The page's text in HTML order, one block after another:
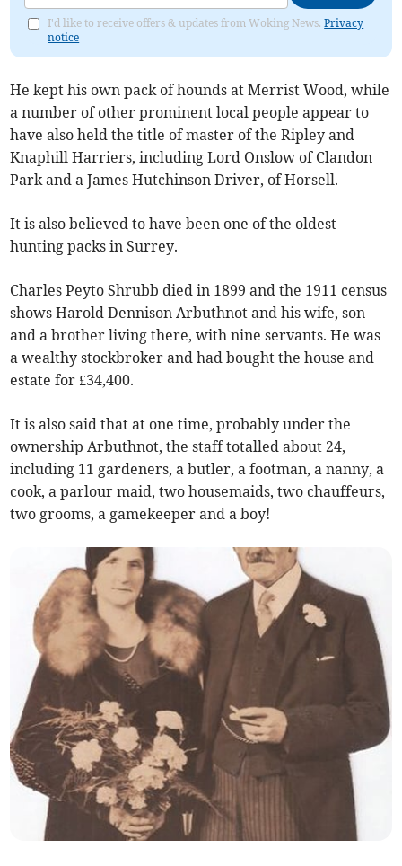
I'd like to receive offers & updates from Woking News.Privacy
notice
He kept his own pack of hounds at Merrist Wood, while
a number of other prominent local people appear to
have also held the title of master of the Ripley and
Knaphill Harriers, including Lord Onslow of Clandon
Park and a James Hutchinson Driver, of Horsell.
It is also believed to have been one of the oldest
hunting packs in Surrey.
Charles Peyto Shrubb died in 1899 and the 1911 census
shows Harold Dennison Arbuthnot and his wife, son
and a brother living there, with nine servants. He was
a wealthy stockbroker and had bought the house and
estate for £34,400.
It is also said that at one time, probably under the
ownership Arbuthnot, the staff totalled about 24,
including 11 gardeners, a butler, a footman, a nanny, a
cook, a parlour maid, two housemaids, two chauffeurs,
two grooms, a gamekeeper and a boy!